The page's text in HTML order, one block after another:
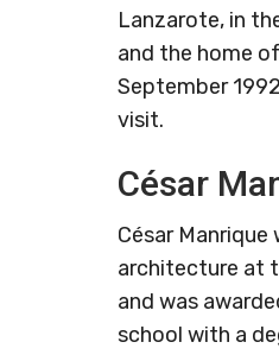
Lanzarote, in
and the home
September
visit.
César
César
architecture at
and was
school with a